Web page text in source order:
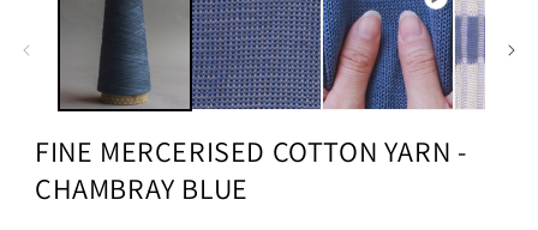
FINE MERCERISED COTTON YARN -
CHAMBRAY BLUE